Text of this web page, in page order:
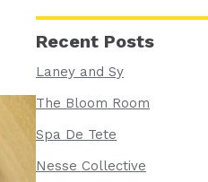
Recent Posts
Laney and Sy
The Bloom Room
Spa De Tete
Nesse Collective